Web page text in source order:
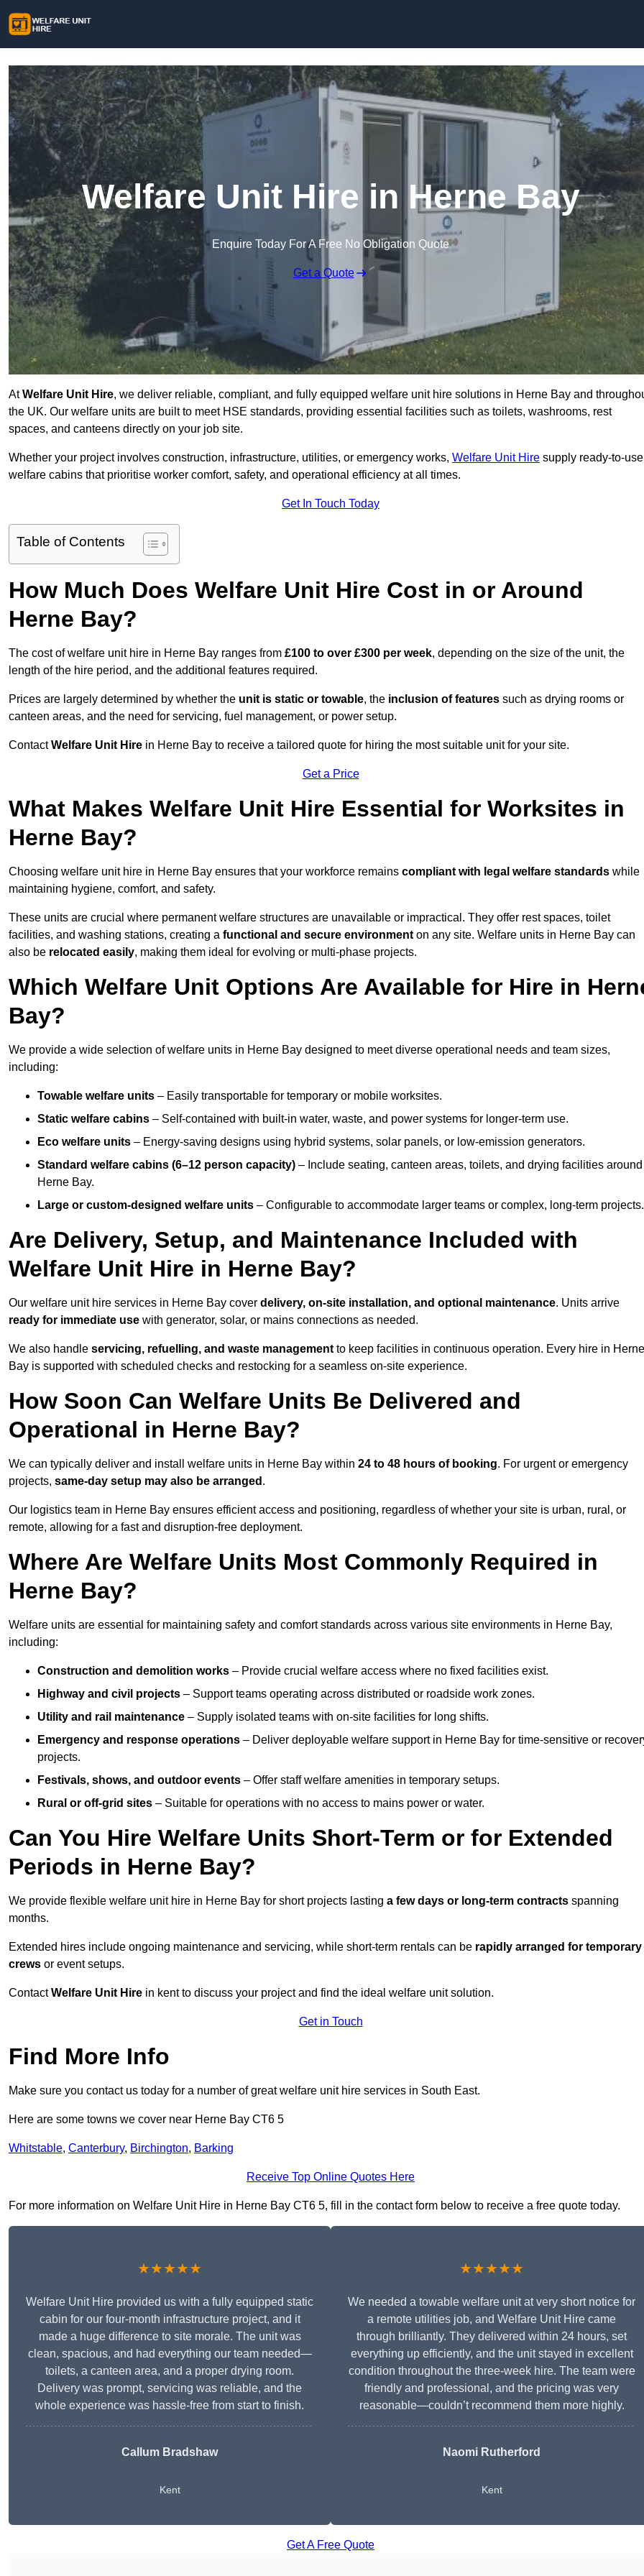
Welfare Unit Hire in Herne Bay
Enquire Today For A Free No Obligation Quote
Get a Quote
AtWelfare Unit Hire, we deliver reliable, compliant, and fully equipped welfare unit hire solutions in Herne Bay and
the UK. Our welfare units are built to meet HSE standards, providing essential facilities such as toilets, washrooms, rest
spaces, and canteens directly on your job site.
Whether your project involves construction, infrastructure, utilities, or emergency works, Welfare Unit Hire supply ready-to-use
welfare cabins that prioritise worker comfort, safety, and operational efficiency at all times.
Get In Touch Today
Table of Contents
How Much Does Welfare Unit Hire Cost in or Around
Herne Bay?
The cost of welfare unit hire in Herne Bay ranges from £100 to over £300 per week, depending on the size of the unit, the
length of the hire period, and the additional features required.
Prices are largely determined by whether the unit is static or towable, the inclusion of features such as drying rooms or
canteen areas, and the need for servicing, fuel management, or power setup.
ContactWelfare Unit Hire in Herne Bay to receive a tailored quote for hiring the most suitable unit for your site.
Get a Price
What Makes Welfare Unit Hire Essential for Worksites in
Herne Bay?
Choosing welfare unit hire in Herne Bay ensures that your workforce remains compliant with legal welfare standards while
maintaining hygiene, comfort, and safety.
These units are crucial where permanent welfare structures are unavailable or impractical. They offer rest spaces, toilet
facilities, and washing stations, creating a functional and secure environment on any site. Welfare units in Herne Bay can
also be relocated easily, making them ideal for evolving or multi-phase projects.
Which Welfare Unit Options Are Available for Hire in
Bay?
We provide a wide selection of welfare units in Herne Bay designed to meet diverse operational needs and team sizes,
including:
Towable welfare units – Easily transportable for temporary or mobile worksites.
Static welfare cabins – Self-contained with built-in water, waste, and power systems for longer-term use.
Eco welfare units – Energy-saving designs using hybrid systems, solar panels, or low-emission generators.
Standard welfare cabins (6–12 person capacity) – Include seating, canteen areas, toilets, and drying facilities around
Herne Bay.
Large or custom-designed welfare units – Configurable to accommodate larger teams or complex, long-term projects.
Are Delivery, Setup, and Maintenance Included with
Welfare Unit Hire in Herne Bay?
Our welfare unit hire services in Herne Bay cover delivery, on-site installation, and optional maintenance. Units arrive
ready for immediate use with generator, solar, or mains connections as needed.
We also handle servicing, refuelling, and waste management to keep facilities in continuous operation. Every hire in Herne
Bay is supported with scheduled checks and restocking for a seamless on-site experience.
How Soon Can Welfare Units Be Delivered and
Operational in Herne Bay?
We can typically deliver and install welfare units in Herne Bay within 24 to 48 hours of booking. For urgent or emergency
projects, same-day setup may also be arranged .
Our logistics team in Herne Bay ensures efficient access and positioning, regardless of whether your site is urban, rural, or
remote, allowing for a fast and disruption-free deployment.
Where Are Welfare Units Most Commonly Required in
Herne Bay?
Welfare units are essential for maintaining safety and comfort standards across various site environments in Herne Bay,
including:
Construction and demolition works – Provide crucial welfare access where no fixed facilities exist.
Highway and civil projects – Support teams operating across distributed or roadside work zones.
Utility and rail maintenance – Supply isolated teams with on-site facilities for long shifts.
Emergency and response operations – Deliver deployable welfare support in Herne Bay for time-sensitive or
projects.
Festivals, shows, and outdoor events – Offer staff welfare amenities in temporary setups.
Rural or off-grid sites – Suitable for operations with no access to mains power or water.
Can You Hire Welfare Units Short-Term or for Extended
Periods in Herne Bay?
We provide flexible welfare unit hire in Herne Bay for short projects lasting a few days or long-term contracts spanning
months.
Extended hires include ongoing maintenance and servicing, while short-term rentals can be rapidly arranged for temporary
crews or event setups.
ContactWelfare Unit Hire in kent to discuss your project and find the ideal welfare unit solution.
Get in Touch
Find More Info
Make sure you contact us today for a number of great welfare unit hire services in South East.
Here are some towns we cover near Herne Bay CT6 5
Whitstable, Canterbury, Birchington, Barking
Receive Top Online Quotes Here
For more information on Welfare Unit Hire in Herne Bay CT6 5, fill in the contact form below to receive a free quote today.
★★★★★
Welfare Unit Hire provided us with a fully equipped static
cabin for our four-month infrastructure project, and it
made a huge difference to site morale. The unit was
clean, spacious, and had everything our team needed—
toilets, a canteen area, and a proper drying room.
Delivery was prompt, servicing was reliable, and the
whole experience was hassle-free from start to finish.
Callum Bradshaw
Kent
★★★★★
We needed a towable welfare unit at very short notice for
a remote utilities job, and Welfare Unit Hire came
through brilliantly. They delivered within 24 hours, set
everything up efficiently, and the unit stayed in excellent
condition throughout the three-week hire. The team were
friendly and professional, and the pricing was very
reasonable—couldn’t recommend them more highly.
Naomi Rutherford
Kent
Get A Free Quote